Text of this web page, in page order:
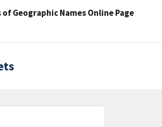
Geographic Names Online Page